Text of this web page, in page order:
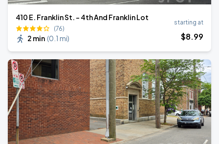
410 E. Franklin St. - 4th And Franklin Lot
(76)
2 min (0.1 mi)
starting at
$8.99